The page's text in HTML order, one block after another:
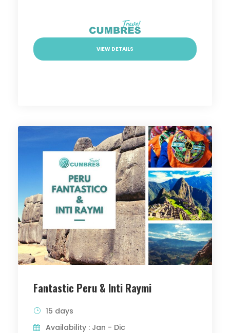
VIEW DETAILS
Fantastic Peru & Inti Raymi
15 days
Availability : Jan - Dic